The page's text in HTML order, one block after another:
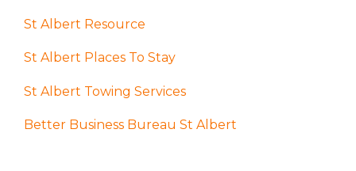
St Albert Resource
St Albert Places To Stay
St Albert Towing Services
Better Business Bureau St Albert